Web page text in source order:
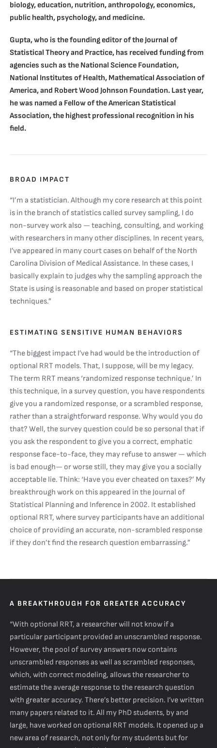
biology, education, nutrition, anthropology, economics,
public health, psychology, and medicine.
Gupta, who is the founding editor of the Journal of
Statistical Theory and Practice, has received funding from
agencies such as the National Science Foundation,
National Institutes of Health, Mathematical Association of
America, and Robert Wood Johnson Foundation. Last year,
he was named a Fellow of the American Statistical
Association, the highest professional recognition in his
field.
BROAD IMPACT
“I’m a statistician. Although my core research at this point
is in the branch of statistics called survey sampling, I do
non-survey work also — teaching, consulting, and working
with researchers in many other disciplines. In recent years,
I’ve appeared in many court cases on behalf of the North
Carolina Division of Medical Assistance. In these cases, I
basically explain to judges why the sampling approach the
State is using is reasonable and based on proper statistical
techniques.”
ESTIMATING SENSITIVE HUMAN BEHAVIORS
“The biggest impact I’ve had would be the introduction of
optional RRT models. That, I suppose, will be my legacy.
The term RRT means ‘randomized response technique.’ In
this technique, in a survey question, you have respondents
give you a randomized response, or a scrambled response,
rather than a straightforward response. Why would you do
that? Well, the survey question could be so personal that if
you ask the respondent to give you a correct, emphatic
response face-to-face, they may refuse to answer — which
is bad enough— or worse still, they may give you a socially
acceptable lie. Think: ‘Have you ever cheated on taxes?’ My
breakthrough work on this appeared in the Journal of
Statistical Planning and Inference in 2002. It established
optional RRT, where survey participants have an additional
choice of providing an accurate, non-scrambled response
if they don’t find the research question embarrassing.”
A BREAKTHROUGH FOR GREATER ACCURACY
“With optional RRT, a researcher will not know if a
particular participant provided an unscrambled response.
However, the pool of survey answers now contains
unscrambled responses as well as scrambled responses,
which, with correct modeling, allows the researcher to
estimate the average response to the research question
with greater accuracy. There’s better precision. I’ve written
many papers related to it. All my PhD students, by and
large, have worked on optional RRT models. It opened up a
new area of research, not only for my students but for